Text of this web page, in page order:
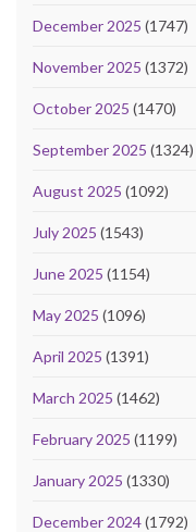
December 2025 (1747)
November 2025 (1372)
October 2025 (1470)
September 2025 (1324)
August 2025 (1092)
July 2025 (1543)
June 2025 (1154)
May 2025 (1096)
April 2025 (1391)
March 2025 (1462)
February 2025 (1199)
January 2025 (1330)
December 2024(1792)